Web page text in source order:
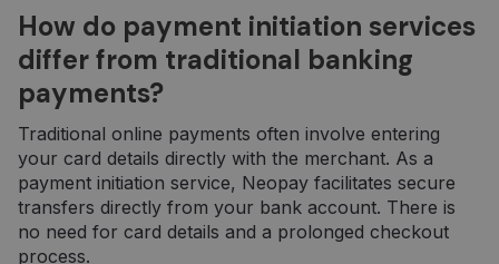
How do payment initiation services
differ from traditional banking
payments?
Traditional online payments often involve entering
your card details directly with the merchant. As a
payment initiation service, Neopay facilitates secure
transfers directly from your bank account. There is
no need for card details and a prolonged checkout
process.
paslaugos
atnaujinimas.
sugeneruotą
skaičių kaip
kliento
Ji įtraukiama į
kiekvieną
svetainės